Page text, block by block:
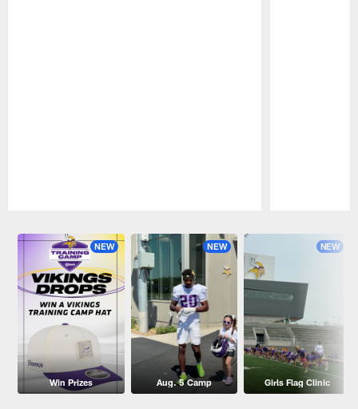
NEW
Win Prizes
NEW
Aug. 5 Camp
NEW
Girls Flag Clinic